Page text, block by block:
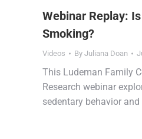
Webinar Replay:
Smoking?
Videos By Juliana Doan
This Ludeman Family
Research webinar
sedentary behavior